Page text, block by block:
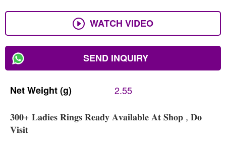
WATCH VIDEO
SEND INQUIRY
NetWeight(g)
2.55
𝟑𝟎𝟎+ 𝐋𝐚𝐝𝐢𝐞𝐬 𝐑𝐢𝐧𝐠𝐬 𝐑𝐞𝐚𝐝𝐲 𝐀𝐯𝐚𝐢𝐥𝐚𝐛𝐥𝐞 𝐀𝐭 𝐒𝐡𝐨𝐩 , 𝐃𝐨
𝐕𝐢𝐬𝐢𝐭